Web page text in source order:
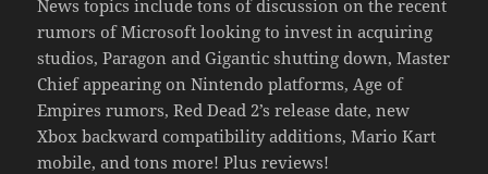
News topics include tons of discussion on the recent
rumors of Microsoft looking to invest in acquiring
studios, Paragon and Gigantic shutting down, Master
Chief appearing on Nintendo platforms, Age of
Empires rumors, Red Dead 2’s release date, new
Xbox backward compatibility additions, Mario Kart
mobile, and tons more! Plus reviews!